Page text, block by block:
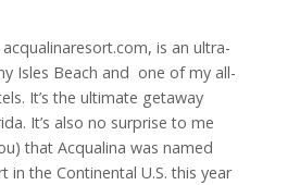
is an ultra-
Isles Beach and one of my all-
It’s the ultimate getaway
It’s also no surprise to me
that Acqualina was named
in the Continental U.S. this year